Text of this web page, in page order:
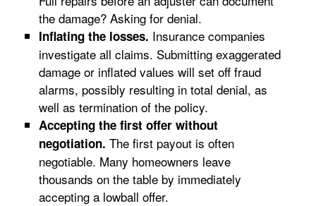
the damage? Asking for denial.
Inflating the losses. Insurance companies
investigate all claims. Submitting exaggerated
damage or inflated values will set off fraud
alarms, possibly resulting in total denial, as
well as termination of the policy.
Accepting the first offer without
negotiation. The first payout is often
negotiable. Many homeowners leave
thousands on the table by immediately
accepting a lowball offer.